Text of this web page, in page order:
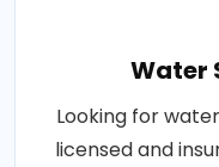
Water
Looking for
licensed and